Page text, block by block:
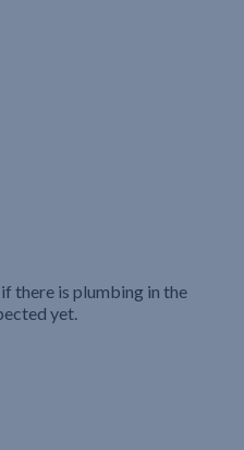
there is plumbing in the
yet.